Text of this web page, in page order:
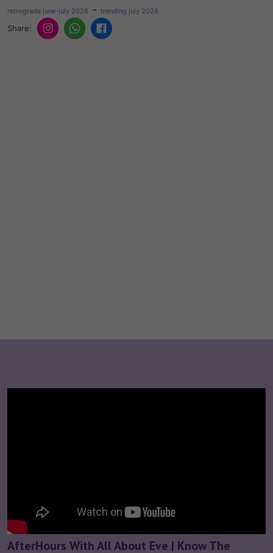
retrograde june-july 2026 - trending july 2026
Share:
AfterHours With All About Eve | Know The